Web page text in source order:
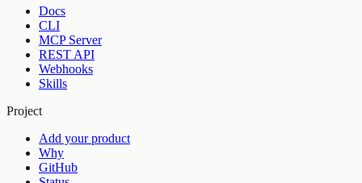
Docs
CLI
MCP Server
REST API
Webhooks
Skills
Project
Add your product
Why
GitHub